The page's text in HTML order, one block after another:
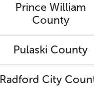
Prince William
County
Pulaski County
Radford City